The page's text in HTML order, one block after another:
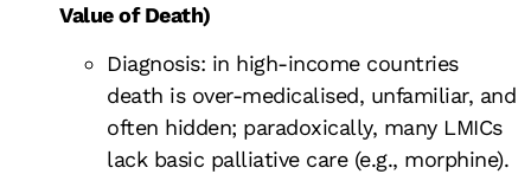
Value of Death)
Diagnosis: in high-income countries
death is over-medicalised, unfamiliar, and
often hidden; paradoxically, many LMICs
lack basic palliative care (e.g., morphine).